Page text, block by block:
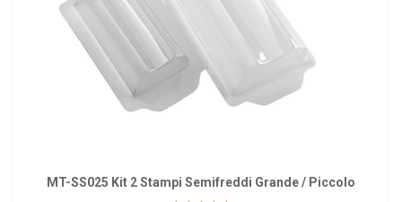
MT-SS025 Kit 2 Stampi Semifreddi Grande / Piccolo